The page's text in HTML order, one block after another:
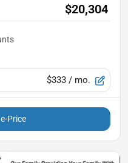
$20,304
$333 / mo.
Price